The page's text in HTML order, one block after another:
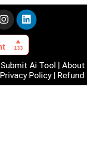
Submit Ai Tool | About
Privacy Policy | Refund